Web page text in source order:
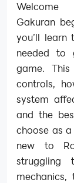
Gakuran
you’ll learn
needed to
game.
controls,
system
and the
choose as
new to
struggling